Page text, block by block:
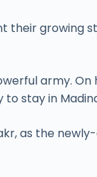
their growing
army.
to stay in
as the